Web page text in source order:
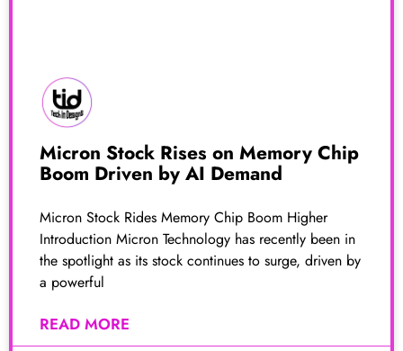
Micron Stock Rises on Memory Chip
Boom Driven by AI Demand
Micron Stock Rides Memory Chip Boom Higher
Introduction Micron Technology has recently been in
the spotlight as its stock continues to surge, driven by
a powerful
READ MORE